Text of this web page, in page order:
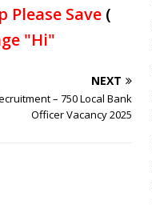
Save (
"Hi"
NEXT
– 750 Local Bank
Officer Vacancy 2025